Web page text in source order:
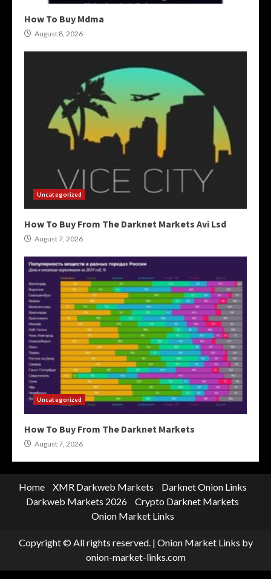
How To Buy Mdma
August 8, 2026
Uncategorized
How To Buy From The Darknet Markets Avi Lsd
August 7, 2026
Uncategorized
How To Buy From The Darknet Markets
August 7, 2026
Home XMR Darkweb Markets
Darknet Onion Links
Darkweb Markets 2026
Crypto Darknet Markets
Onion Market Links
Copyright © All rights reserved. | Onion Market Links by
onion-market-links.com